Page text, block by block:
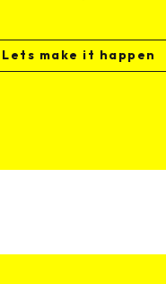
Lets make it happen